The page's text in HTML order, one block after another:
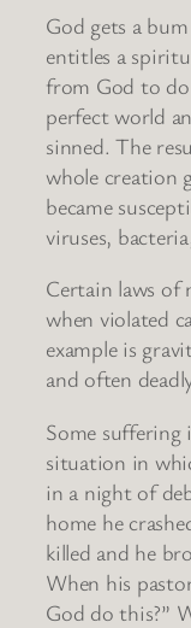
God gets a
entitles a
from God to do
perfect world
sinned. The
whole creation
became
viruses,
Certain laws
when violated
example is
and often
Some suffering
situation in
in a night of
home he
killed and he
When his
God do this?”